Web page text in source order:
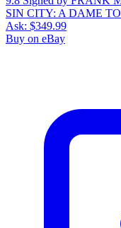
SIN CITY: A DAME
Ask: $349.99
Buy on eBay